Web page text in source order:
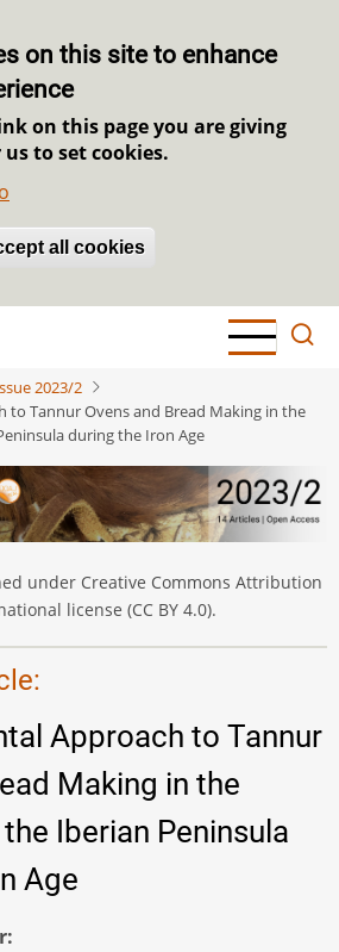
on this site to enhance
on this page you are giving
to set cookies.
all cookies
2023/2
to Tannur Ovens and Bread Making in the
during the Iron Age
under Creative Commons Attribution
license (CC BY 4.0).
Approach to Tannur
Making in the
Iberian Peninsula
Age